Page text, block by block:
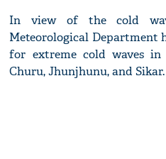
In view of the cold
Meteorological Department
for extreme cold waves
Churu, Jhunjhunu, and Sikar.